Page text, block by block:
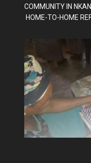
COMMUNITY IN
HOME-TO-HOME